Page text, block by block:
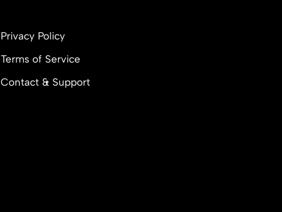
Privacy Policy
Terms of Service
Contact & Support